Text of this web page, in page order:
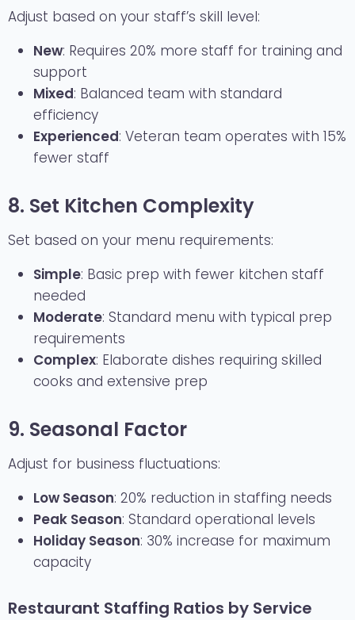
Adjust based on your staff’s skill level:
New: Requires 20% more staff for training and
support
Mixed: Balanced team with standard
efficiency
Experienced: Veteran team operates with 15%
fewer staff
8. Set Kitchen Complexity
Set based on your menu requirements:
Simple: Basic prep with fewer kitchen staff
needed
Moderate: Standard menu with typical prep
requirements
Complex: Elaborate dishes requiring skilled
cooks and extensive prep
9. Seasonal Factor
Adjust for business fluctuations:
Low Season: 20% reduction in staffing needs
Peak Season: Standard operational levels
Holiday Season: 30% increase for maximum
capacity
Restaurant Staffing Ratios by Service